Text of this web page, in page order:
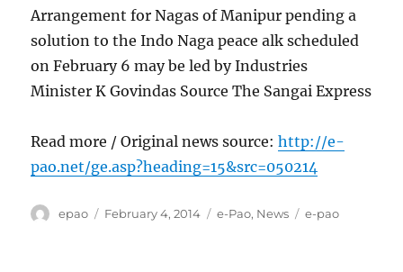
Arrangement for Nagas of Manipur pending a
solution to the Indo Naga peace alk scheduled
on February 6 may be led by Industries
Minister K Govindas Source The Sangai Express
Read more / Original news source:http://e-
pao.net/ge.asp?heading=15&src=050214
Author
epao
Posted
February 4, 2014 Categories
e-Pao, News Tags
e-pao